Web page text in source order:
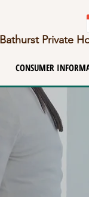
Bathurst Private
CONSUMER